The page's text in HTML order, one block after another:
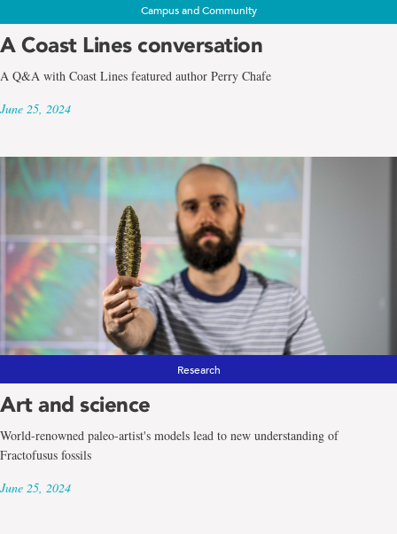
Campus and Community
A Coast Lines conversation
A Q&A with Coast Lines featured author Perry Chafe
June 25, 2024
Research
Art and science
World-renowned paleo-artist's models lead to new understanding of
Fractofusus fossils
June 25, 2024